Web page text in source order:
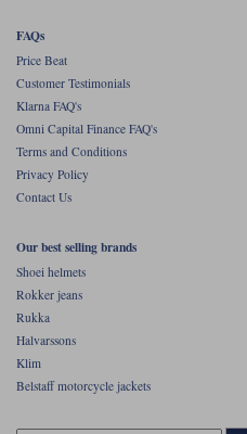
FAQs
Price Beat
Customer Testimonials
Klarna FAQ's
Omni Capital Finance FAQ's
Terms and Conditions
Privacy Policy
Contact Us
Our best selling brands
Shoei helmets
Rokker jeans
Rukka
Halvarssons
Klim
Belstaff motorcycle jackets